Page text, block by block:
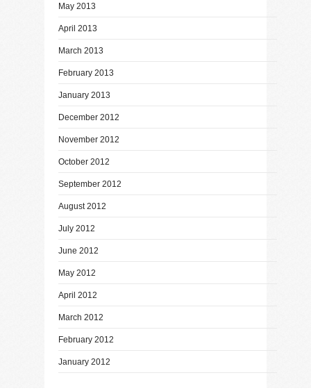
May 2013
April 2013
March 2013
February 2013
January 2013
December 2012
November 2012
October 2012
September 2012
August 2012
July 2012
June 2012
May 2012
April 2012
March 2012
February 2012
January 2012